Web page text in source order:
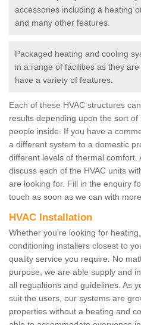
accessories including a heating
and many other features.
Packaged heating and cooling
in a range of facilities as they
have a variety of features.
Each of these HVAC structures
results depending upon the sort
people inside. If you have a
a different system to a domestic
different levels of thermal comfort.
discuss each of the HVAC units
are looking for. Fill in the enquiry
touch as soon as we can with
HVAC Installation
Whether you're looking for
conditioning installers closest to
quality service you require. No
purpose, we are able supply and
all regualtions and guidelines. As
suit the users, our systems are
properties without a heating and